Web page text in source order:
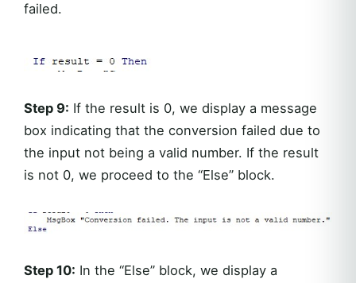
failed.
Step 9: If the result is 0, we display a message
box indicating that the conversion failed due to
the input not being a valid number. If the result
is not 0, we proceed to the “Else” block.
Step 10: In the “Else” block, we display a